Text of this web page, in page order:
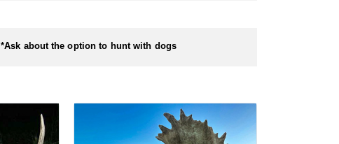
*Ask about the option to hunt with dogs